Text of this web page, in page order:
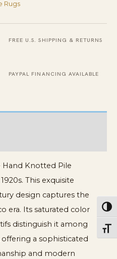
Rugs
FREE U.S. SHIPPING & RETURNS
PAYPAL FINANCING AVAILABLE
Hand Knotted Pile
This exquisite
design captures the
era. Its saturated color
distinguish it among
a sophisticated
and modern